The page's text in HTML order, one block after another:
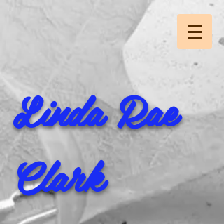
Linda Rae
Clark